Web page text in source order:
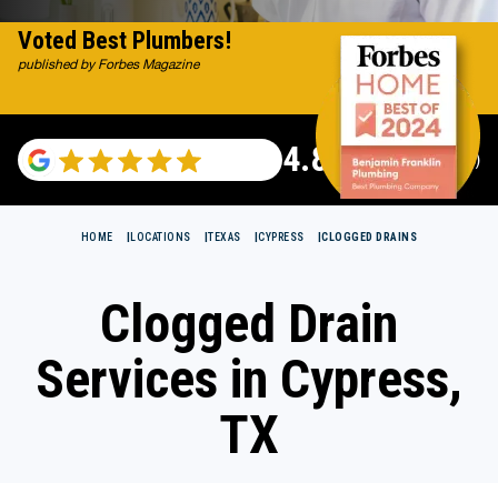
4.82 (115696 reviews)
Voted Best Plumbers!
published by Forbes Magazine
HOME LOCATIONS TEXAS CYPRESS CLOGGED DRAINS
Clogged Drain
Services in Cypress,
TX